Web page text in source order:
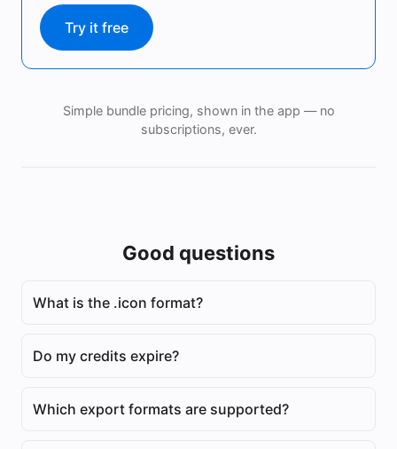
Try it free
Simple bundle pricing, shown in the app — no
subscriptions, ever.
Good questions
What is the .icon format?
Do my credits expire?
Which export formats are supported?